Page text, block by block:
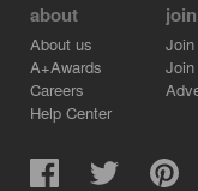
about
About us
A+Awards
Careers
Help Center